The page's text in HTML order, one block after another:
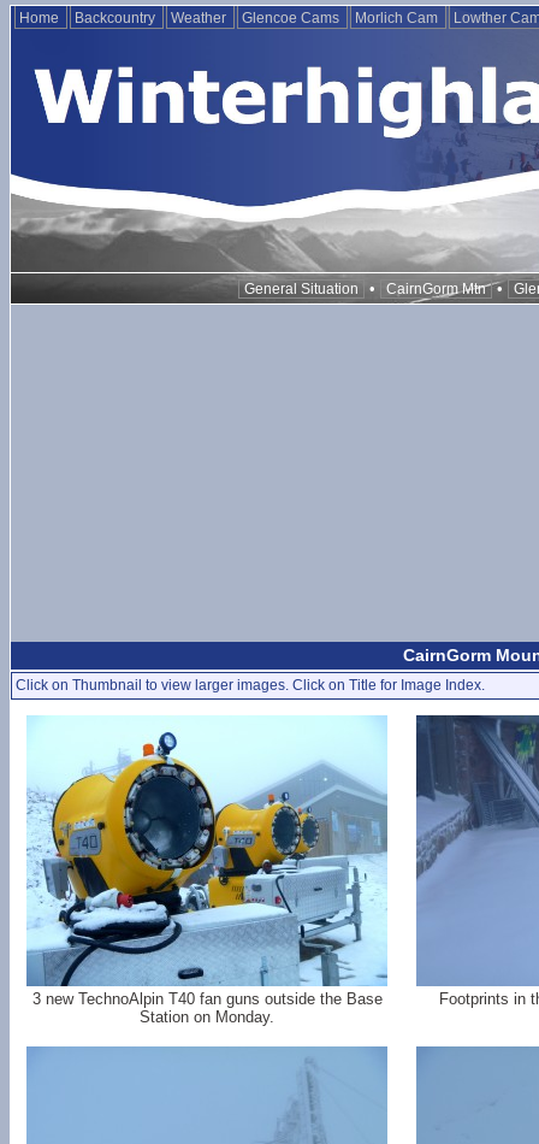
Home Backcountry Weather Glencoe Cams Morlich Cam Lowther
General Situation • CairnGorm Mtn •
CairnGorm
Click on Thumbnail to view larger images. Click on Title for Image Index.
3 new TechnoAlpin T40 fan guns outside the Base
Station on Monday.
Footprints in